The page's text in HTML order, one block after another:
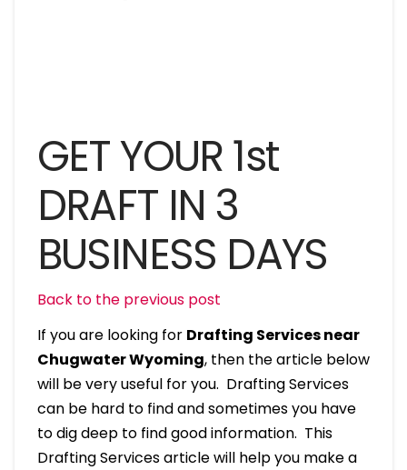
GET YOUR 1st
DRAFT IN 3
BUSINESS DAYS
Back to the previous post
If you are looking for Drafting Services near
Chugwater Wyoming, then the article below
will be very useful for you. Drafting Services
can be hard to find and sometimes you have
to dig deep to find good information. This
Drafting Services article will help you make a